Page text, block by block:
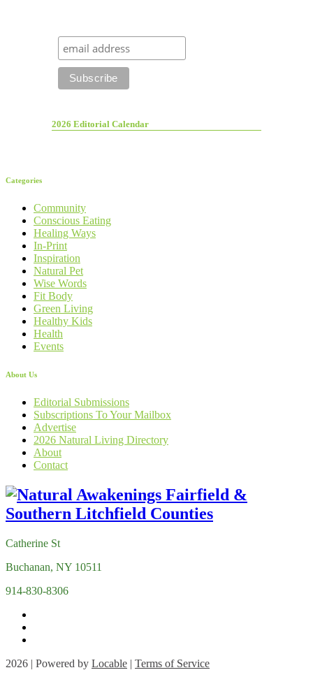
2026 Editorial Calendar
Categories
Community
Conscious Eating
Healing Ways
In-Print
Inspiration
Natural Pet
Wise Words
Fit Body
Green Living
Healthy Kids
Health
Events
About Us
Editorial Submissions
Subscriptions To Your Mailbox
Advertise
2026 Natural Living Directory
About
Contact
Catherine St
Buchanan, NY 10511
914-830-8306
2026 | Powered by Locable | Terms of Service